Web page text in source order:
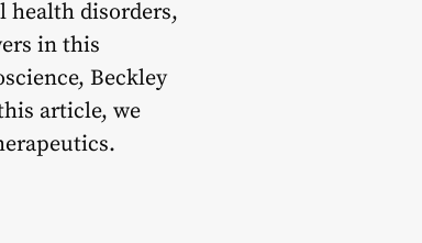
health disorders,
in this
Beckley
article, we